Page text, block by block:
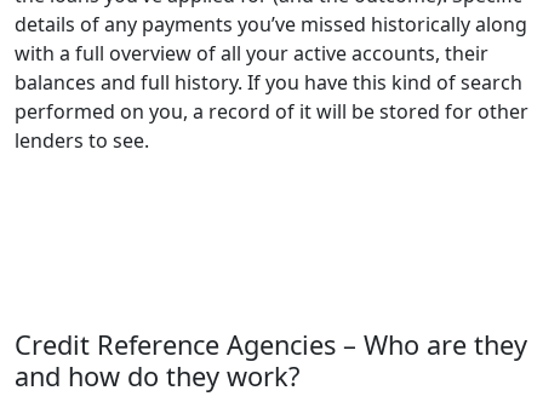
details of any payments you’ve missed historically along
with a full overview of all your active accounts, their
balances and full history. If you have this kind of search
performed on you, a record of it will be stored for other
lenders to see.
Credit Reference Agencies – Who are they
and how do they work?